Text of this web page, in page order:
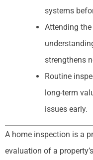
systems
Attending
strengthens
Routine
long-term
issues early.
A home inspection is a
evaluation of a